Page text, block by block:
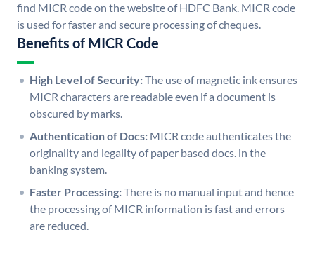
find MICR code on the website of HDFC Bank. MICR code
is used for faster and secure processing of cheques.
Benefits of MICR Code
High Level of Security:The use of magnetic ink ensures
MICR characters are readable even if a document is
obscured by marks.
Authentication of Docs: MICR code authenticates the
originality and legality of paper based docs. in the
banking system.
Faster Processing:There is no manual input and hence
the processing of MICR information is fast and errors
are reduced.